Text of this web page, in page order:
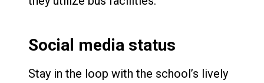
Social media status
Stay in the loop with the school’s lively